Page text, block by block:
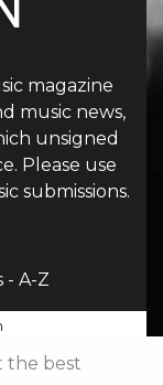
magazine
music news,
unsigned
Please use
submissions.
- A-Z
the best